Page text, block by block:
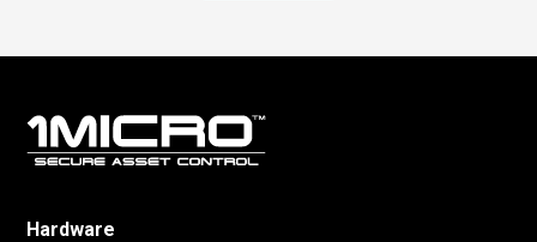
Hardware